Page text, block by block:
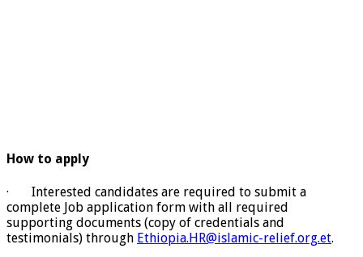
How to apply
· Interested candidates are required to submit a
complete Job application form with all required
supporting documents (copy of credentials and
testimonials) through Ethiopia.HR@islamic-relief.org.et.